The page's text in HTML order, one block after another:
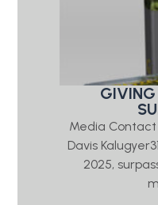
Media Contact
Davis
2025,